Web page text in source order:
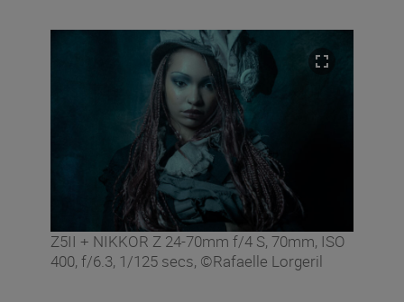
Z5II + NIKKOR Z 24-70mm f/4 S, 70mm, ISO
400, f/6.3, 1/125 secs, ©Rafaelle Lorgeril